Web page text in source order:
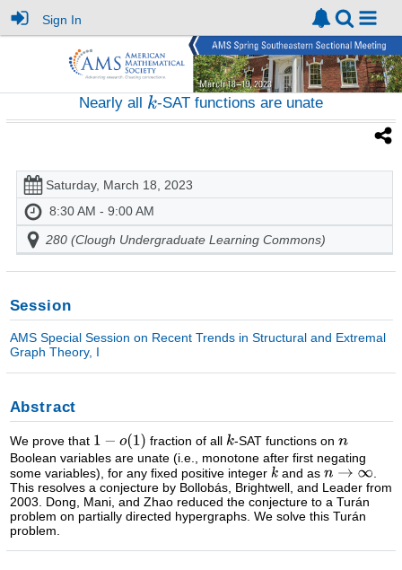
Sign In
Nearly all -SAT functions are unate
Saturday, March 18, 2023
8:30 AM - 9:00 AM
280 (Clough Undergraduate Learning Commons)
Session
AMS Special Session on Recent Trends in Structural and Extremal
Graph Theory, I
Abstract
We prove that fraction of all
-SAT functions on
Boolean variables are unate (i.e., monotone after first negating
some variables), for any fixed positive integer
and as
This resolves a conjecture by Bollobás, Brightwell, and Leader from
2003. Dong, Mani, and Zhao reduced the conjecture to a Turán
problem on partially directed hypergraphs. We solve this Turán
problem.